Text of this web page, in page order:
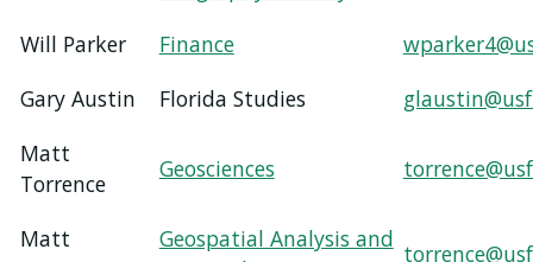
Will Parker Finance
Gary Austin
Florida Studies
Matt
Torrence
Geosciences
Matt
Geospatial Analysis and